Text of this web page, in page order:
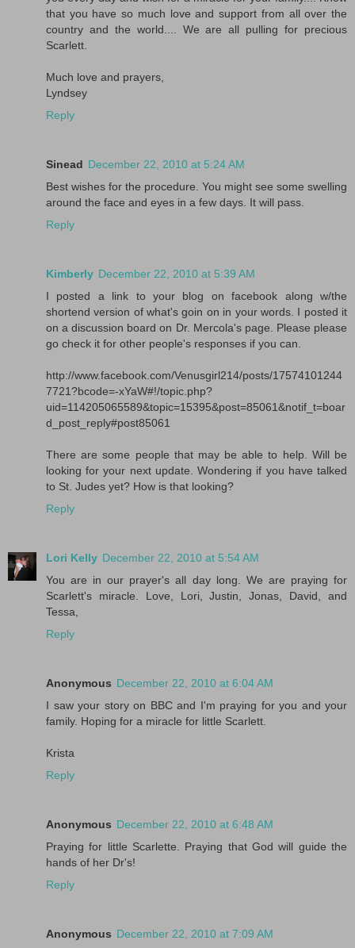
that you have so much love and support from all over the
country and the world.... We are all pulling for precious
Scarlett.
Much love and prayers,
Lyndsey
Reply
Sinead December 22, 2010 at 5:24 AM
Best wishes for the procedure. You might see some swelling
around the face and eyes in a few days. It will pass.
Reply
Kimberly December 22, 2010 at 5:39 AM
I posted a link to your blog on facebook along w/the
shortend version of what's goin on in your words. I posted it
on a discussion board on Dr. Mercola's page. Please please
go check it for other people's responses if you can.
http://www.facebook.com/Venusgirl214/posts/17574101244
7721?bcode=-xYaW#!/topic.php?
uid=114205065589&topic=15395&post=85061&notif_t=boar
d_post_reply#post85061
There are some people that may be able to help. Will be
looking for your next update. Wondering if you have talked
to St. Judes yet? How is that looking?
Reply
Lori Kelly December 22, 2010 at 5:54 AM
You are in our prayer's all day long. We are praying for
Scarlett's miracle. Love, Lori, Justin, Jonas, David, and
Tessa,
Reply
Anonymous December 22, 2010 at 6:04 AM
I saw your story on BBC and I'm praying for you and your
family. Hoping for a miracle for little Scarlett.
Krista
Reply
Anonymous December 22, 2010 at 6:48 AM
Praying for little Scarlette. Praying that God will guide the
hands of her Dr's!
Reply
Anonymous December 22, 2010 at 7:09 AM